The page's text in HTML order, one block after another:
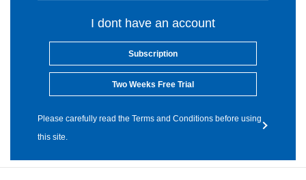
I dont have an account
Subscription
Two Weeks Free Trial
Please carefully read the Terms and Conditions before using
this site.